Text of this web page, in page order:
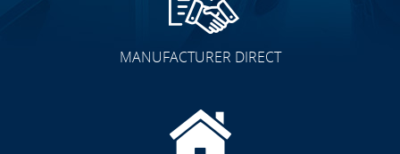
MANUFACTURER DIRECT